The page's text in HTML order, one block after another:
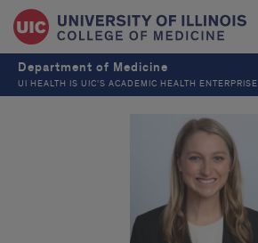
Department of Medicine
UI HEALTH IS UIC’S ACADEMIC HEALTH ENTERPRISE